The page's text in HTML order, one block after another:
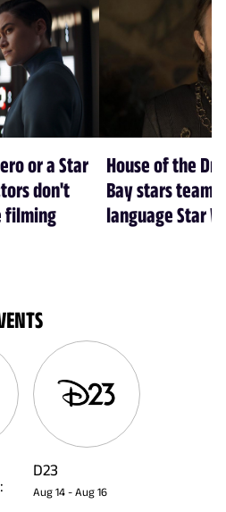
or a Star
don't
filming
House of the
Bay stars team
language Star
D23
Aug 14 - Aug 16